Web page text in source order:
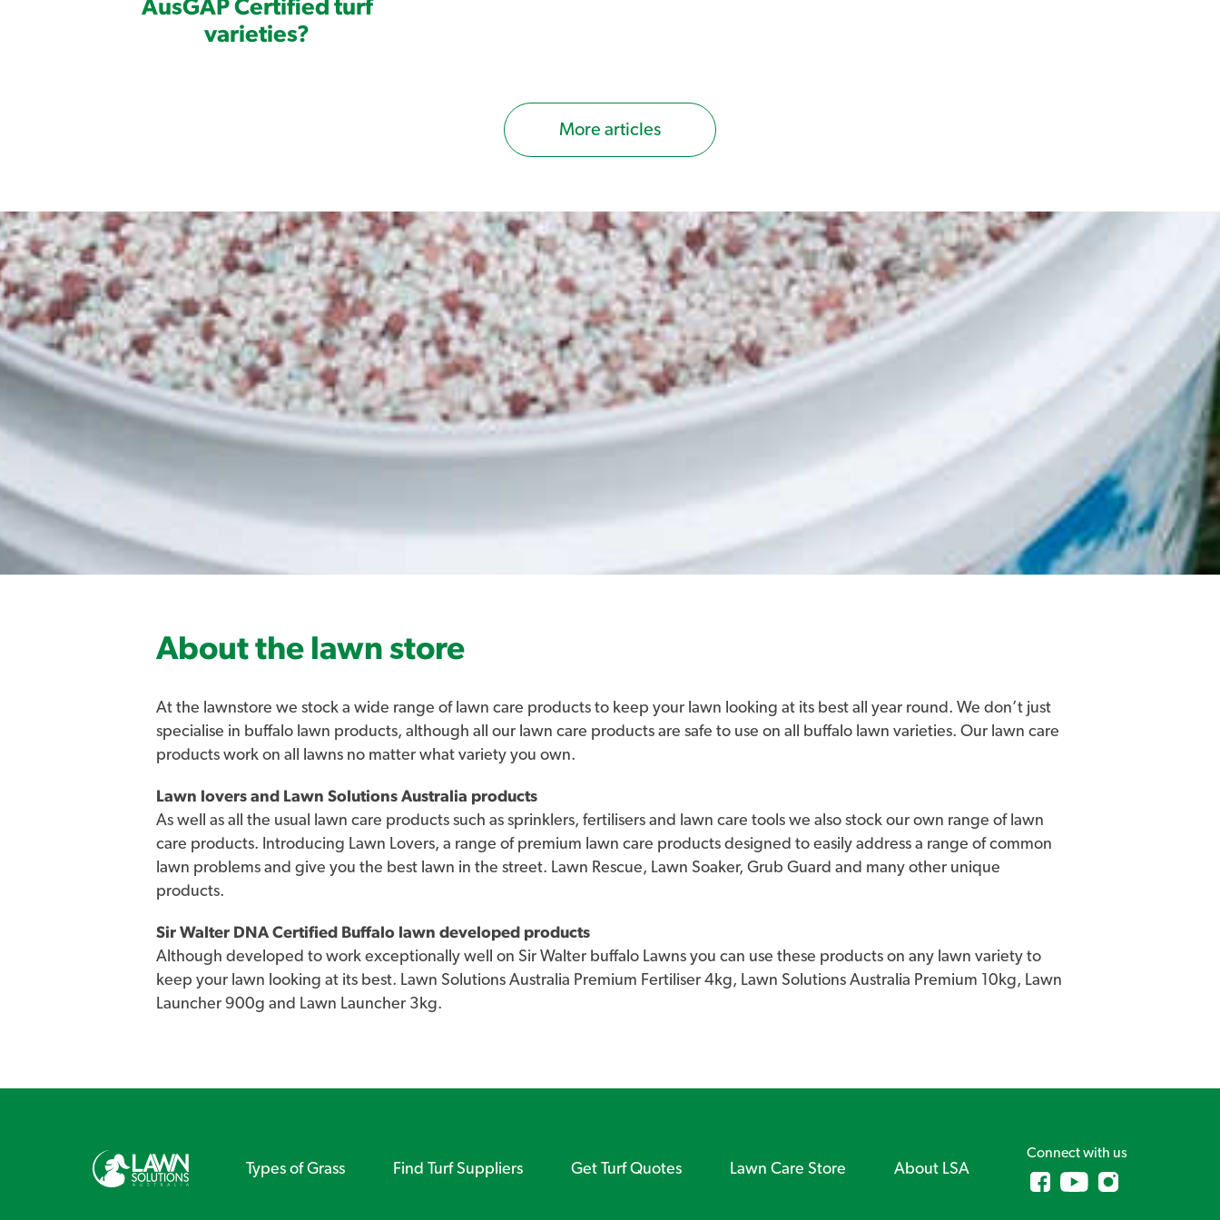
balanced NPK ratio will provide health and colour to your lawn during the
growing period (can be used year-round), covering up to 1,250m2. Year-
Round Lawn Care Program Spinner This handy spinner provides information
for when you should conduct certain lawn activities on your lawn, along with
AusGAP Certified turf
varieties?
More articles
About the lawn store
At the lawnstore we stock a wide range of lawn care products to keep your lawn looking at its best all year round. We don’t just
specialise in buffalo lawn products, although all our lawn care products are safe to use on all buffalo lawn varieties. Our lawn care
products work on all lawns no matter what variety you own.
Lawn lovers and Lawn Solutions Australia products
As well as all the usual lawn care products such as sprinklers, fertilisers and lawn care tools we also stock our own range of lawn
care products. Introducing Lawn Lovers, a range of premium lawn care products designed to easily address a range of common
lawn problems and give you the best lawn in the street. Lawn Rescue, Lawn Soaker, Grub Guard and many other unique
products.
Sir Walter DNA Certified Buffalo lawn developed products
Although developed to work exceptionally well on Sir Walter buffalo Lawns you can use these products on any lawn variety to
keep your lawn looking at its best. Lawn Solutions Australia Premium Fertiliser 4kg, Lawn Solutions Australia Premium 10kg, Lawn
Launcher 900g and Lawn Launcher 3kg.
Types of Grass Find Turf Suppliers Get Turf Quotes Lawn Care Store About LSA
Connect with us